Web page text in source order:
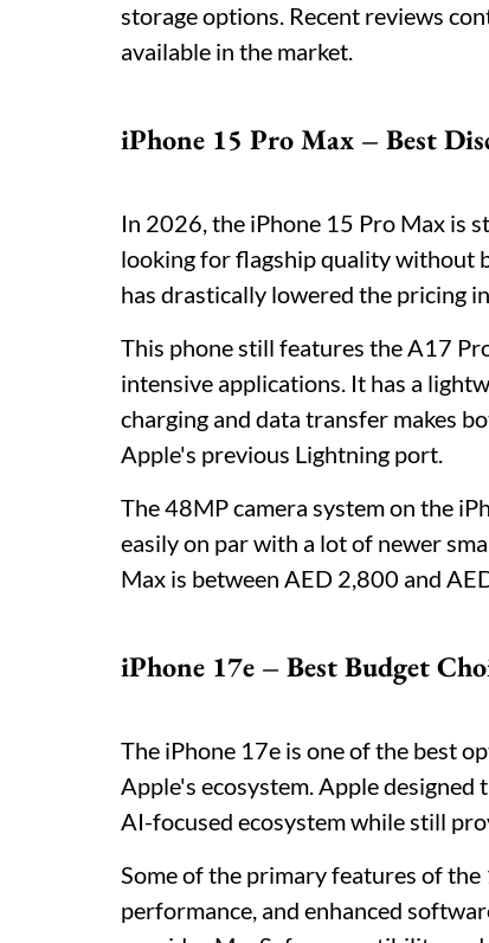
storage options. Recent reviews
available in the market.
iPhone 15 Pro Max – Best
In 2026, the iPhone 15 Pro Max is
looking for flagship quality without
has drastically lowered the pricing
This phone still features the A17
intensive applications. It has a
charging and data transfer makes
Apple's previous Lightning port.
The 48MP camera system on the
easily on par with a lot of newer
Max is between AED 2,800 and
iPhone 17e – Best Budget
The iPhone 17e is one of the best
Apple's ecosystem. Apple
AI-focused ecosystem while still
Some of the primary features of
performance, and enhanced